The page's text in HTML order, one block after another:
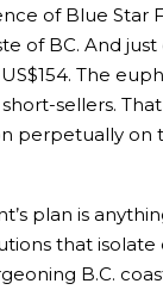
of Blue Star
of BC. And
The
sellers.
perpetually
plan is
that
B.C.